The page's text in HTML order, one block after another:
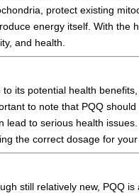
protect existing
energy itself. With the
and health.
to its potential health
to note that PQQ
lead to serious health
the correct dosage for your
still relatively new, PQQ